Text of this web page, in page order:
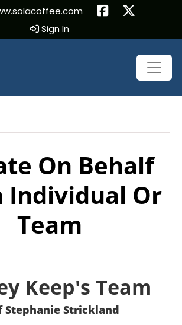
Sign In
On Behalf
Individual Or
Team
Keep's Team
Stephanie Strickland